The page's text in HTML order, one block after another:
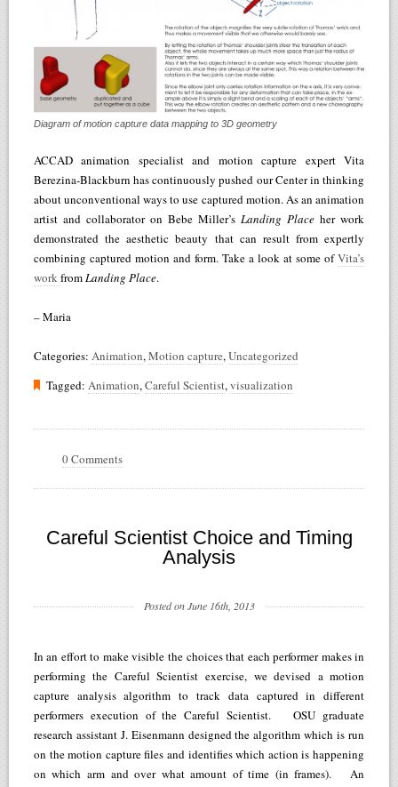
Diagram of motion capture data mapping to 3D geometry
ACCAD animation specialist and motion capture expert Vita
Berezina-Blackburn has continuously pushed our Center in thinking
about unconventional ways to use captured motion. As an animation
artist and collaborator on Bebe Miller’sLanding Place her work
demonstrated the aesthetic beauty that can result from expertly
combining captured motion and form. Take a look at some ofVita’s
workfromLanding Place.
– Maria
Categories: Animation,Motion capture,Uncategorized
Tagged: Animation,Careful Scientist,visualization
0 Comments
Careful Scientist Choice and Timing
Analysis
Posted on June 16th, 2013
In an effort to make visible the choices that each performer makes in
performing the Careful Scientist exercise, we devised a motion
capture analysis algorithm to track data captured in different
performers execution of the Careful Scientist. OSU graduate
research assistant J. Eisenmann designed the algorithm which is run
on the motion capture files and identifies which action is happening
on which arm and over what amount of time (in frames). An